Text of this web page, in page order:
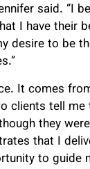
said. “I
I have their
desire to be
It comes
clients tell
they
that I
to